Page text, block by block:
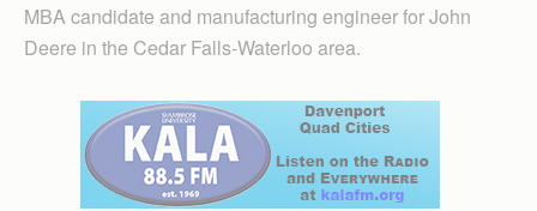
MBA candidate and manufacturing engineer for John
Deere in the Cedar Falls-Waterloo area.